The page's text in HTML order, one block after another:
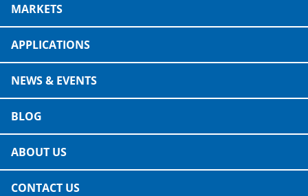
MARKETS
APPLICATIONS
NEWS & EVENTS
BLOG
ABOUT US
CONTACT US